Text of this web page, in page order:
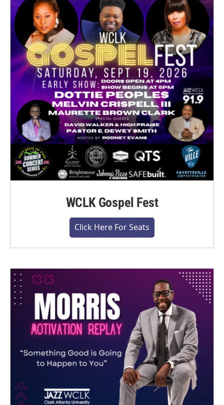
WCLK Gospel Fest
Click Here For Seats